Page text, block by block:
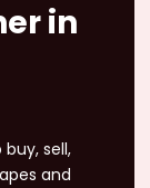
in
sell,
and